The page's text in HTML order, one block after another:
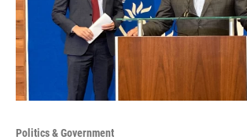
Politics & Government